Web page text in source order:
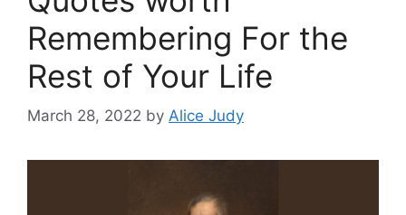
Remembering For the
Rest of Your Life
March 28, 2022 by Alice Judy